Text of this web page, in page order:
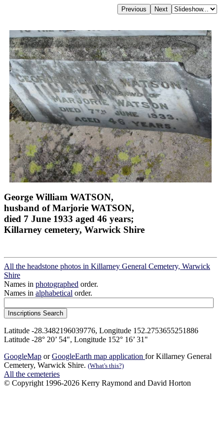
George William WATSON,
husband of Marjorie WATSON,
died 7 June 1933 aged 46 years;
Killarney cemetery, Warwick Shire
All the headstone photos in Killarney General Cemetery, Warwick
Shire
Names in photographed order.
Names in alphabetical order.
Latitude -28.3482196039776, Longitude 152.2753655251886
Latitude -28° 20’ 54", Longitude 152° 16’ 31"
GoogleMap orGoogleEarth map application for Killarney General
Cemetery, Warwick Shire. (What's this?)
All the cemeteries
© Copyright 1996-2026 Kerry Raymond and David Horton